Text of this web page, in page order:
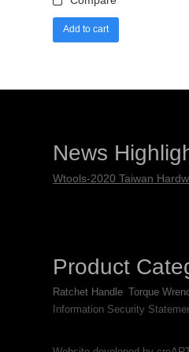
Add to cart
News
Wtools-2020 Taiwan
Product
Ratchet Handle Torque
Information Security